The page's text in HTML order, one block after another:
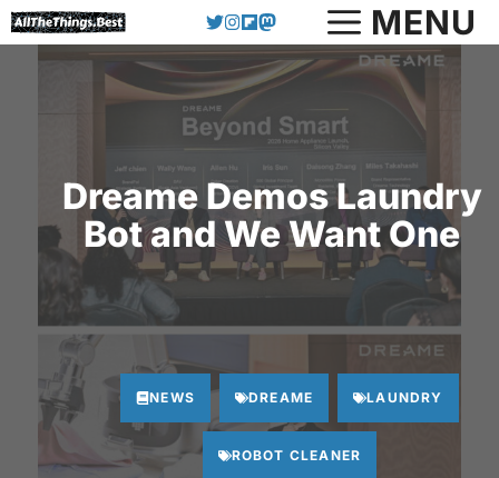
Skip
to
MENU
Dreame Demos Laundry
Bot and We Want One
NEWS DREAME LAUNDRY
ROBOT CLEANER